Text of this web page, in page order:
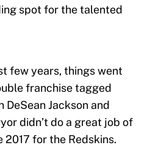
spot for the talented
few years, things went
franchise tagged
Jackson and
didn’t do a great job of
for the Redskins.